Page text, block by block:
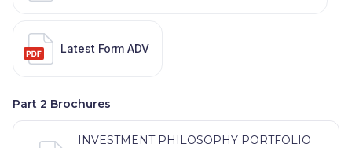
Latest Form ADV
Part 2 Brochures
INVESTMENT PHILOSOPHY PORTFOLIO